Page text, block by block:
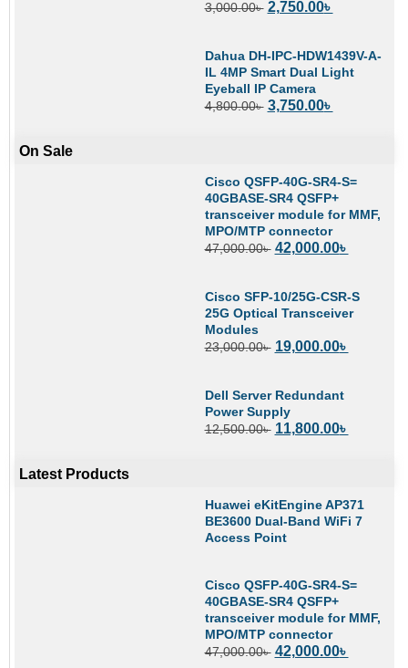
3,000.00৳ 2,750.00৳
Dahua DH-IPC-HDW1439V-A-
IL 4MP Smart Dual Light
Eyeball IP Camera
4,800.00৳ 3,750.00৳
On Sale
Cisco QSFP-40G-SR4-S=
40GBASE-SR4 QSFP+
transceiver module for MMF,
MPO/MTP connector
47,000.00৳ 42,000.00৳
Cisco SFP-10/25G-CSR-S
25G Optical Transceiver
Modules
23,000.00৳ 19,000.00৳
Dell Server Redundant
Power Supply
12,500.00৳ 11,800.00৳
Latest Products
Huawei eKitEngine AP371
BE3600 Dual-Band WiFi 7
Access Point
Cisco QSFP-40G-SR4-S=
40GBASE-SR4 QSFP+
transceiver module for MMF,
MPO/MTP connector
47,000.00৳ 42,000.00৳